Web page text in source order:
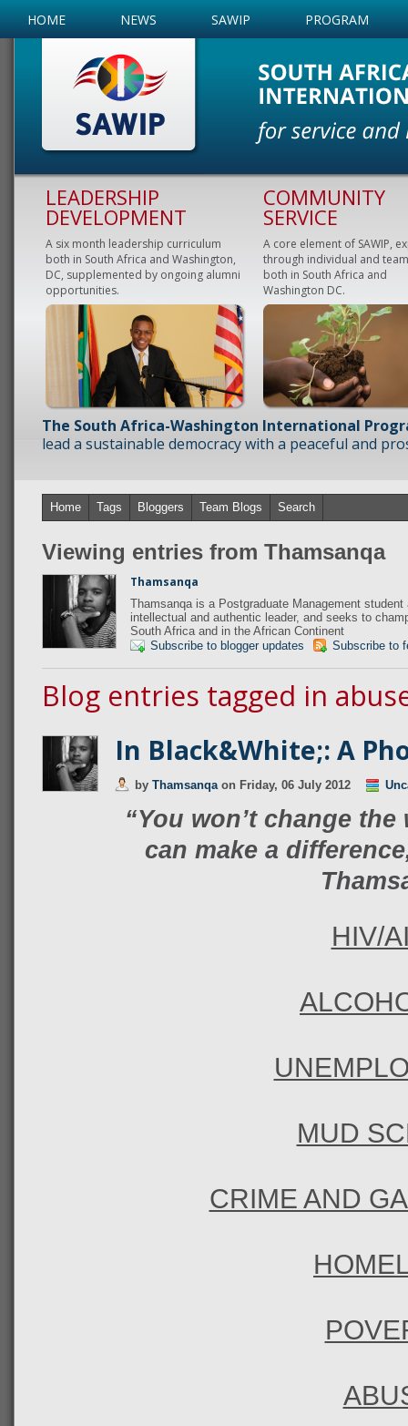
HOME NEWS SAWIP PROGRAM
LEADERSHIP
DEVELOPMENT
A six month leadership curriculum
both in South Africa and Washington,
DC, supplemented by ongoing alumni
opportunities.
COMMUNITY
SERVICE
A core element of SAWIP,
through individual and
both in South Africa and
Washington DC.
The South Africa-Washington International
lead a sustainable democracy with a peaceful and
Home Tags Bloggers Team Blogs Search
Viewing entries from Thamsanqa
Thamsanqa
Thamsanqa is a Postgraduate Management
intellectual and authentic leader, and seeks to
South Africa and in the African Continent
Subscribe to blogger updates
Subscribe to
Blog entries tagged in
In Black&White;: A
by Thamsanqa on Friday, 06 July 2012
“You won’t change
can make a
HIV/
MUD
CRIME AND